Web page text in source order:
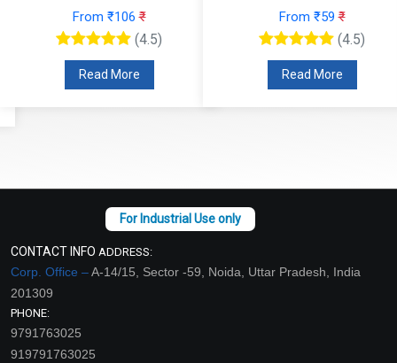
From ₹106₹
(4.5)
Read More
From ₹59₹
(4.5)
Read More
CONTACT INFO ADDRESS:
Corp. Office –A-14/15, Sector -59, Noida, Uttar Pradesh, India
201309
PHONE:
9791763025
919791763025